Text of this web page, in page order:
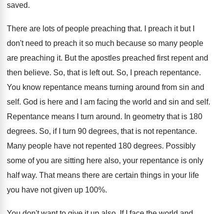
saved.
There are lots of people preaching that.
I preach it but I
don't need to preach it so much because so many people
are preaching it. But the apostles preached first repent and
then believe. So, that is left out. So, I preach repentance.
You know repentance means turning around from sin and
self. God is here and I am facing the world and sin and self.
Repentance means I turn around. In geometry that is 180
degrees. So, if I turn 90 degrees, that is not repentance.
Many people have not repented 180 degrees. Possibly
some of you are sitting here also, your repentance is only
half way. That means there are certain things in your life
you have not given up 100%.